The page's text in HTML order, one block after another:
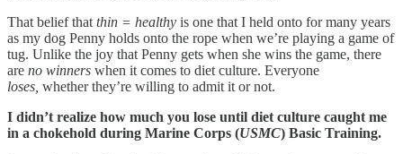
That belief that thin = healthy is one that I held onto for many years
as my dog Penny holds onto the rope when we’re playing a game of
tug. Unlike the joy that Penny gets when she wins the game, there
are no winners when it comes to diet culture. Everyone
loses, whether they’re willing to admit it or not.
I didn’t realize how much you lose until diet culture caught me
in a chokehold during Marine Corps (USMC) Basic Training.